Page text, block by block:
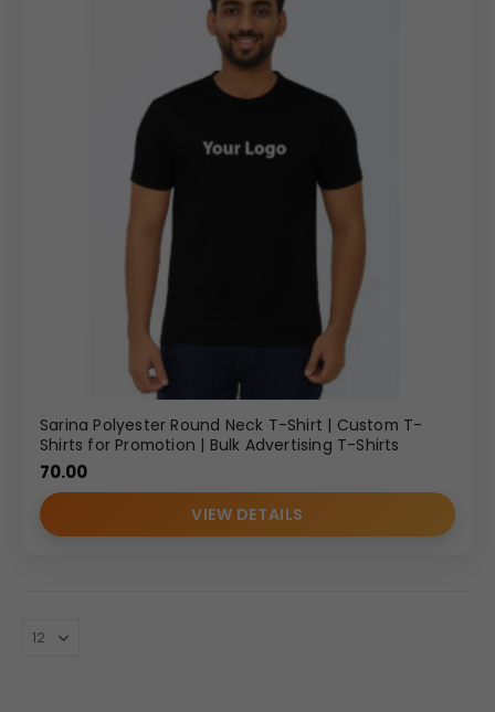
Sarina Polyester Round Neck T-Shirt | Custom T-
Shirts for Promotion | Bulk Advertising T-Shirts
70.00
VIEW DETAILS